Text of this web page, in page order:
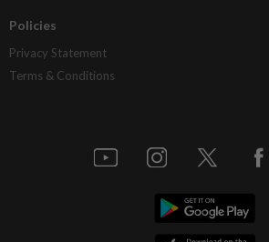
Policies
Privacy Statement
Terms & Conditions